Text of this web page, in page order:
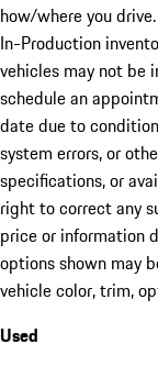
how/where you
In-Production
vehicles may not be
schedule an
date due to
system errors, or
specifications, or
right to correct any
price or information
options shown may
vehicle color, trim,
Used